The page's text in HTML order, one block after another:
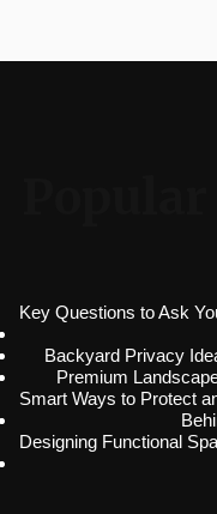
Key Questions to Ask
Backyard Privacy
Premium
Smart Ways to Protect
Designing Functional